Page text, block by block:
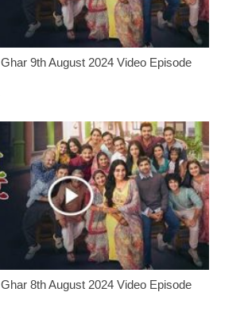
9th August 2024 Video Episode
8th August 2024 Video Episode